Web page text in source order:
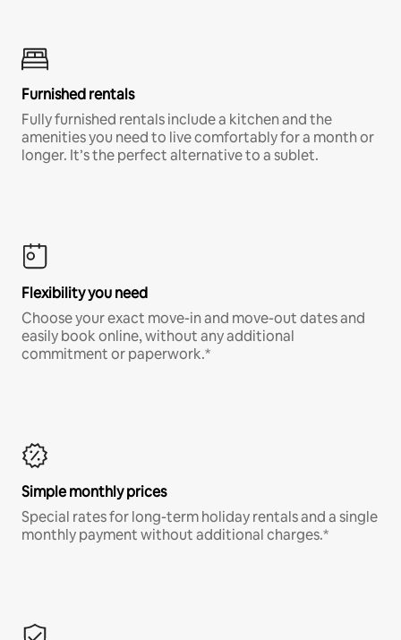
Furnished rentals
Fully furnished rentals include a kitchen and the
amenities you need to live comfortably for a month or
longer. It’s the perfect alternative to a sublet.
Flexibility you need
Choose your exact move-in and move-out dates and
easily book online, without any additional
commitment or paperwork.*
Simple monthly prices
Special rates for long-term holiday rentals and a single
monthly payment without additional charges.*